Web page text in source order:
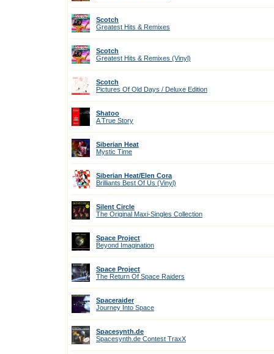
Scotch
Greatest Hits & Remixes
Scotch
Greatest Hits & Remixes (Vinyl)
Scotch
Pictures Of Old Days / Deluxe Edition
Shatoo
A True Story
Siberian Heat
Mystic Time
Siberian Heat/Elen Cora
Brilliants Best Of Us (Vinyl)
Silent Circle
The Original Maxi-Singles Collection
Space Project
Beyond Imagination
Space Project
The Return Of Space Raiders
Spaceraider
Journey Into Space
Spacesynth.de
Spacesynth.de Contest TraxX